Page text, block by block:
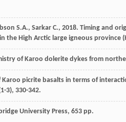
S.A., Sarkar C., 2018. Timing and
High Arctic large igneous province
of Karoo dolerite dykes from
picrite basalts in terms of
3), 330-342.
University Press, 653 pp.